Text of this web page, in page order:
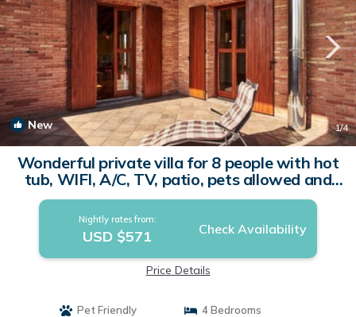
New 1/4
Wonderful private villa for 8 people with hot
tub, WIFI, A/C, TV, patio, pets allowed and
parking | Villa in Corsico
Nightly rates from:
USD $571 Check Availability
Price Details
Pet Friendly
4 Bedrooms